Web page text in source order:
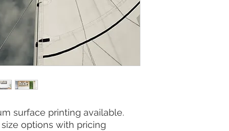
surface printing available.
options with pricing